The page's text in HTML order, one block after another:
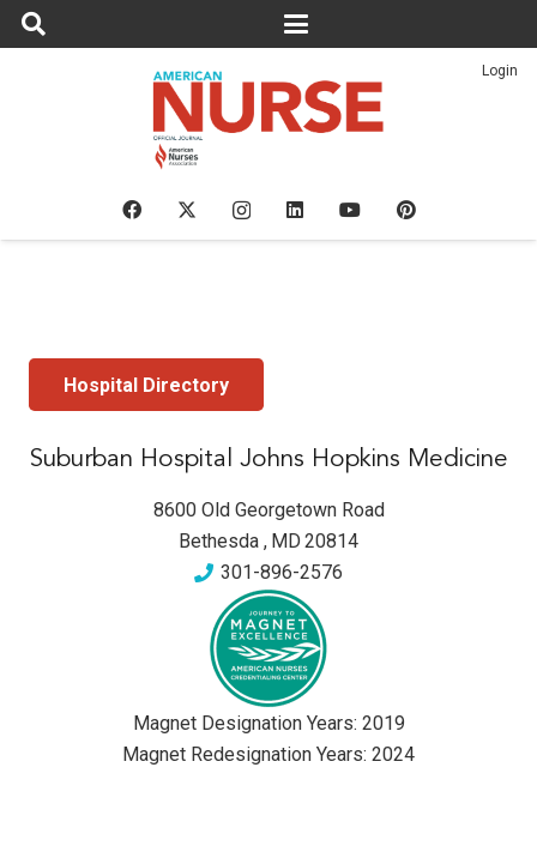
Login
Hospital Directory
Suburban Hospital Johns Hopkins Medicine
8600 Old Georgetown Road
Bethesda , MD 20814
301-896-2576
Magnet Designation Years: 2019
Magnet Redesignation Years: 2024